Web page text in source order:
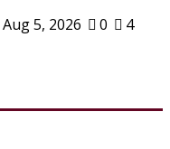
Aug 5, 2026 0
4